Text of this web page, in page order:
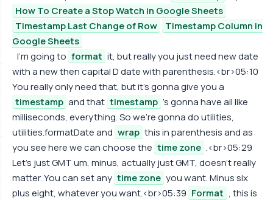
How To Create a Stop Watch in Google Sheets
Timestamp Last Change of Row
Timestamp Column in
Google Sheets
I'm going to format it, but really you just need new date
with a new then capital D date with parenthesis.<br>05:10
You really only need that, but it's gonna give you a
timestamp and that timestamp 's gonna have all like
milliseconds, everything. So we're gonna do utilities,
utilities.formatDate and wrap this in parenthesis and as
you see here we can choose the time zone .<br>05:29
Let's just GMT um, minus, actually just GMT, doesn't really
matter. You can set any time zone you want. Minus six
plus eight, whatever you want.<br>05:39 Format , this is